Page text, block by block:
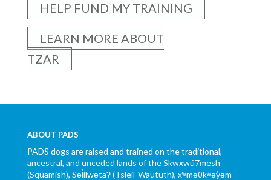
HELP FUND MY TRAINING
LEARN MORE ABOUT
TZAR
ABOUT PADS
PADS dogs are raised and trained on the traditional,
ancestral, and unceded lands of the Skwxwú7mesh
(Squamish), Səl̓ílwətaʔ (Tsleil-Waututh), xʷməθkʷəy̓əm